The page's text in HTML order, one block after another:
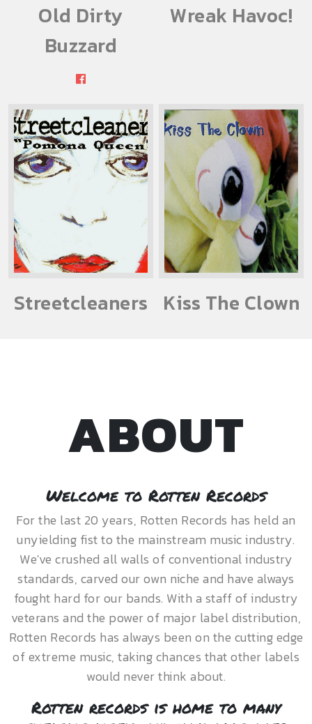
Old Dirty
Buzzard
Wreak Havoc!
Streetcleaners Kiss The Clown
ABOUT
Welcome to Rotten Records
For the last 20 years, Rotten Records has held an
unyielding fist to the mainstream music industry.
We've crushed all walls of conventional industry
standards, carved our own niche and have always
fought hard for our bands. With a staff of industry
veterans and the power of major label distribution,
Rotten Records has always been on the cutting edge
of extreme music, taking chances that other labels
would never think about.
Rotten records is home to many